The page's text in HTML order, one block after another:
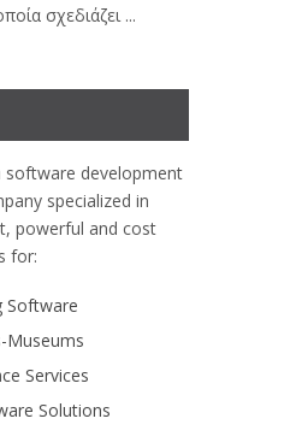
σχεδιάζει ...
software development
specialized in
powerful and cost
for:
Software
Museums
Services
Solutions